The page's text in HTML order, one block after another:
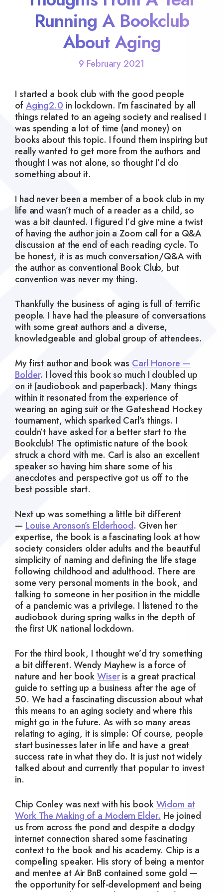
Running A Bookclub
About Aging
9 February 2021
I started a book club with the good people
ofAging2.0 in lockdown. I’m fascinated by all
things related to an ageing society and realised I
was spending a lot of time (and money) on
books about this topic. I found them inspiring but
really wanted to get more from the authors and
thought I was not alone, so thought I’d do
something about it.
I had never been a member of a book club in my
life and wasn’t much of a reader as a child, so
was a bit daunted. I figured I’d give mine a twist
of having the author join a Zoom call for a Q&A
discussion at the end of each reading cycle. To
be honest, it is as much conversation/Q&A with
the author as conventional Book Club, but
convention was never my thing.
Thankfully the business of aging is full of terrific
people. I have had the pleasure of conversations
with some great authors and a diverse,
knowledgeable and global group of attendees.
My first author and book was Carl Honore —
Bolder. I loved this book so much I doubled up
on it (audiobook and paperback). Many things
within it resonated from the experience of
wearing an aging suit or the Gateshead Hockey
tournament, which sparked Carl’s things. I
couldn’t have asked for a better start to the
Bookclub! The optimistic nature of the book
struck a chord with me. Carl is also an excellent
speaker so having him share some of his
anecdotes and perspective got us off to the
best possible start.
Next up was something a little bit different
— Louise Aronson’s Elderhood. Given her
expertise, the book is a fascinating look at how
society considers older adults and the beautiful
simplicity of naming and defining the life stage
following childhood and adulthood. There are
some very personal moments in the book, and
talking to someone in her position in the middle
of a pandemic was a privilege. I listened to the
audiobook during spring walks in the depth of
the first UK national lockdown.
For the third book, I thought we’d try something
a bit different. Wendy Mayhew is a force of
nature and her bookWiseris a great practical
guide to setting up a business after the age of
50. We had a fascinating discussion about what
this means to an aging society and where this
might go in the future. As with so many areas
relating to aging, it is simple: Of course, people
start businesses later in life and have a great
success rate in what they do. It is just not widely
talked about and currently that popular to invest
in.
Chip Conley was next with his bookWidom at
Work The Making of a Modern Elder. He joined
us from across the pond and despite a dodgy
internet connection shared some fascinating
context to the book and his academy. Chip is a
compelling speaker. His story of being a mentor
and mentee at Air BnB contained some gold —
the opportunity for self-development and being